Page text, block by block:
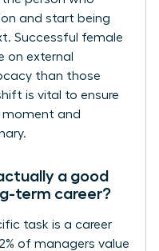
and start being
Successful female
on external
than those
is vital to ensure
moment and
a good
term career?
task is a career
of managers value